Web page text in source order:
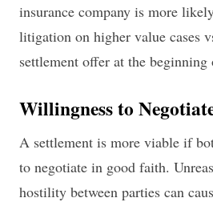
insurance company is more
litigation on higher value cases
settlement offer at the beginning
Willingness to
A settlement is more viable if
to negotiate in good faith.
hostility between parties can